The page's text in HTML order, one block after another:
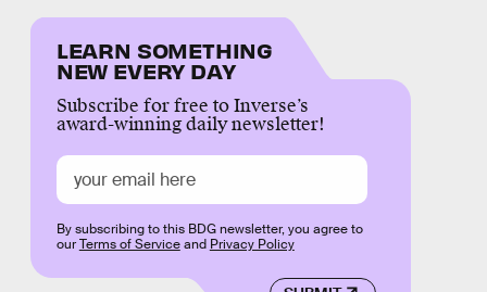
LEARN SOMETHING
NEW EVERY DAY
Subscribe for free to Inverse’s
award-winning daily newsletter!
By subscribing to this BDG newsletter, you agree to
ourTerms of Serviceand Privacy Policy